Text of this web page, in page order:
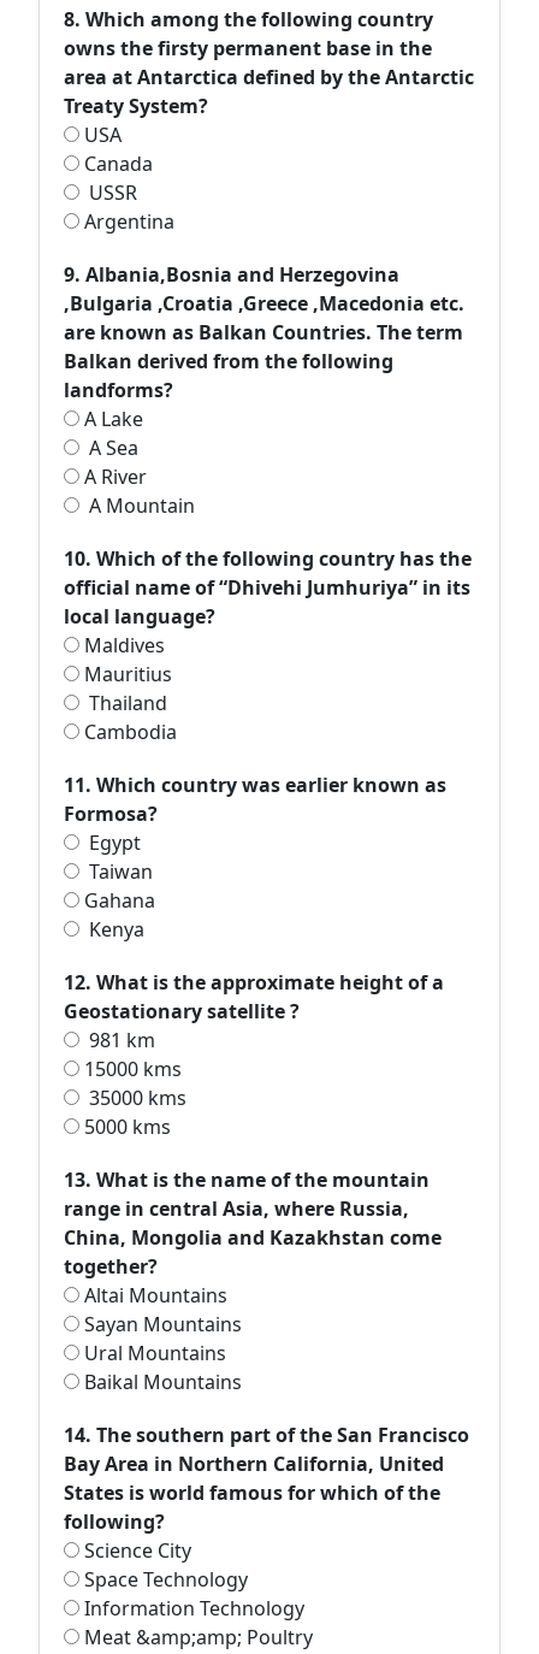
8. Which among the following country
owns the firsty permanent base in the
area at Antarctica defined by the Antarctic
Treaty System?
USA
Canada
USSR
Argentina
9. Albania,Bosnia and Herzegovina
,Bulgaria ,Croatia ,Greece ,Macedonia etc.
are known as Balkan Countries. The term
Balkan derived from the following
landforms?
A Lake
A Sea
A River
A Mountain
10. Which of the following country has the
official name of “Dhivehi Jumhuriya” in its
local language?
Maldives
Mauritius
Thailand
Cambodia
11. Which country was earlier known as
Formosa?
Egypt
Taiwan
Gahana
Kenya
12. What is the approximate height of a
Geostationary satellite ?
981 km
15000 kms
35000 kms
5000 kms
13. What is the name of the mountain
range in central Asia, where Russia,
China, Mongolia and Kazakhstan come
together?
Altai Mountains
Sayan Mountains
Ural Mountains
Baikal Mountains
14. The southern part of the San Francisco
Bay Area in Northern California, United
States is world famous for which of the
following?
Science City
Space Technology
Information Technology
Meat &amp;amp; Poultry